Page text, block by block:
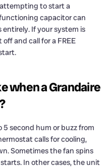
to start a
capacitor can
If your system is
and call for a FREE
when a Grandaire
second hum or buzz from
calls for cooling,
Sometimes the fan spins
In other cases, the unit